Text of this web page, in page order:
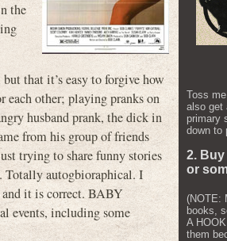
the
that it’s easy to forgive how
other; playing pranks on
husband prank, the dick in
from his group of friends
trying to share funny stories
Totally autogbioraphical. I
and it is correct. BABY
events, including some
Toss
also get
primary
down to
2.
or
(NOTE:
books,
A
them